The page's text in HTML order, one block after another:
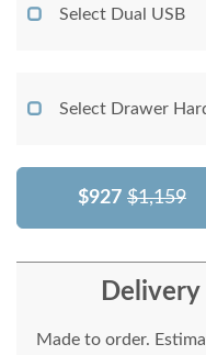
Select Dual USB
Select Drawer
$927 $1,159
Delivery
Made to order.